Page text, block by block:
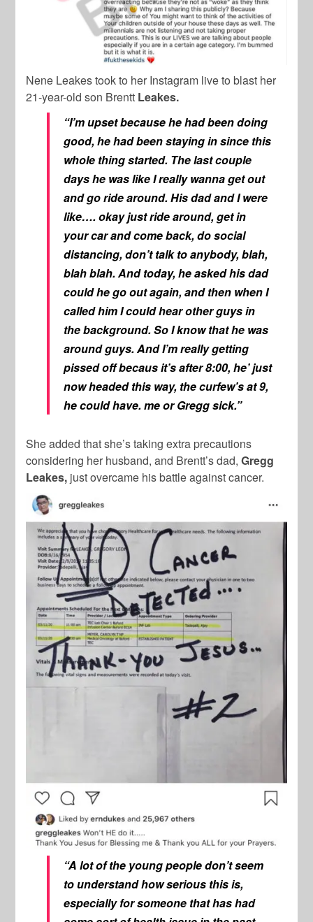
Nene Leakes took to her Instagram live to blast her
21-year-old son Brentt Leakes.
“I’m upset because he had been doing
good, he had been staying in since this
whole thing started. The last couple
days he was like I really wanna get out
and go ride around. His dad and I were
like…. okay just ride around, get in
your car and come back, do social
distancing, don’t talk to anybody, blah,
blah blah. And today, he asked his dad
could he go out again, and then when I
called him I could hear other guys in
the background. So I know that he was
around guys. And I’m really getting
pissed off becaus it’s after 8:00, he’ just
now headed this way, the curfew’s at 9,
he could have. me or Gregg sick.”
She added that she’s taking extra precautions
considering her husband, and Brentt’s dad,Gregg
Leakes, just overcame his battle against cancer.
“A lot of the young people don’t seem
to understand how serious this is,
especially for someone that has had